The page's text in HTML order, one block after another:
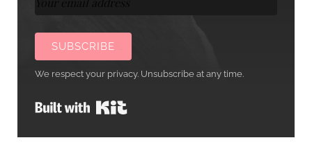
SUBSCRIBE
We respect your privacy. Unsubscribe at any time.